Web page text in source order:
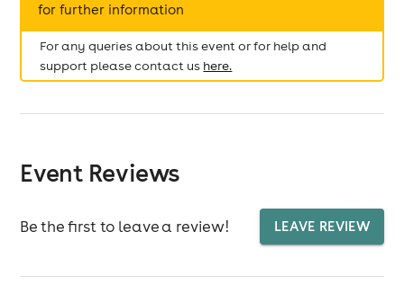
for further information
For any queries about this event or for help and
support please contact us here.
Event Reviews
Be the first to leave a review! LEAVE REVIEW